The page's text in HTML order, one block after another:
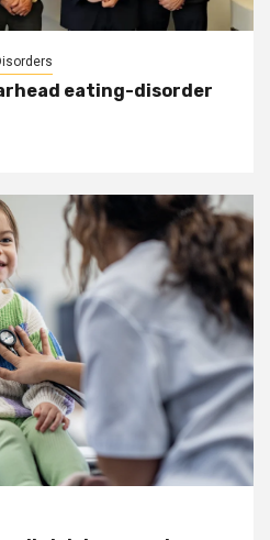
eating-disorder